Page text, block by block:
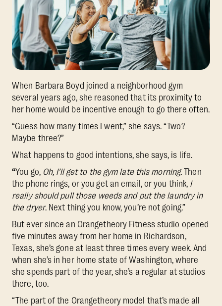
When Barbara Boyd joined a neighborhood gym
several years ago, she reasoned that its proximity to
her home would be incentive enough to go there often.
“Guess how many times I went,” she says. “Two?
Maybe three?”
What happens to good intentions, she says, is life.
“You go, Oh, I’ll get to the gym late this morning. Then
the phone rings, or you get an email, or you think, I
really should pull those weeds and put the laundry in
the dryer. Next thing you know, you’re not going.”
But ever since an Orangetheory Fitness studio opened
five minutes away from her home in Richardson,
Texas, she’s gone at least three times every week. And
when she’s in her home state of Washington, where
she spends part of the year, she’s a regular at studios
there, too.
“The part of the Orangetheory model that’s made all